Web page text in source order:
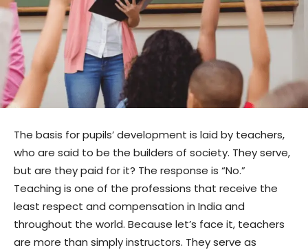
The basis for pupils’ development is laid by teachers,
who are said to be the builders of society. They serve,
but are they paid for it? The response is “No.”
Teaching is one of the professions that receive the
least respect and compensation in India and
throughout the world. Because let’s face it, teachers
are more than simply instructors. They serve as